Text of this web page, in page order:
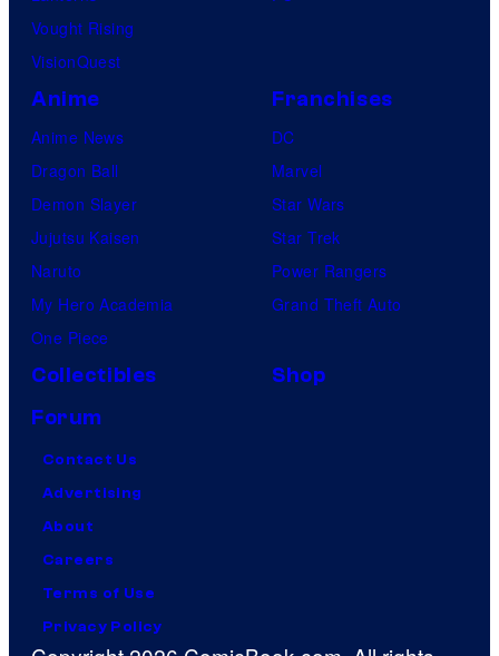
Vought Rising
VisionQuest
Anime
Anime News
Dragon Ball
Demon Slayer
Jujutsu Kaisen
Naruto
My Hero Academia
One Piece
Franchises
DC
Marvel
Star Wars
Star Trek
Power Rangers
Grand Theft Auto
Collectibles
Shop
Forum
Contact Us
Advertising
About
Careers
Terms of Use
Privacy Policy